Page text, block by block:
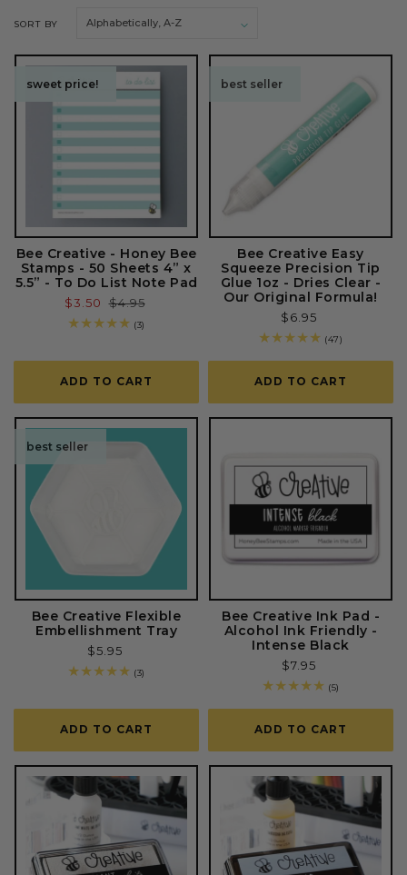
SORT BY
sweet price!
sweet price!
Bee Creative - Honey Bee
Stamps - 50 Sheets 4” x
5.5” - To Do List Note Pad
Sale
price
$3.50 Regular
price
$4.95
(3)
ADD TO CART
best seller
Bee Creative Easy
Squeeze Precision Tip
Glue 1oz - Dries Clear -
Our Original Formula!
Regular
price
$6.95
(47)
reviews
ADD TO CART
best seller
Bee Creative Flexible
Embellishment Tray
Regular
price
$5.95
(3)
ADD TO CART
Bee Creative Ink Pad -
Alcohol Ink Friendly -
Intense Black
Regular
price
$7.95
(5)
reviews
ADD TO CART